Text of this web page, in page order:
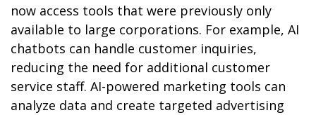
now access tools that were previously only
available to large corporations. For example, AI
chatbots can handle customer inquiries,
reducing the need for additional customer
service staff. AI-powered marketing tools can
analyze data and create targeted advertising